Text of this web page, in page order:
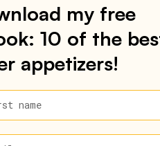
my free
10 of the
appetizers!
name